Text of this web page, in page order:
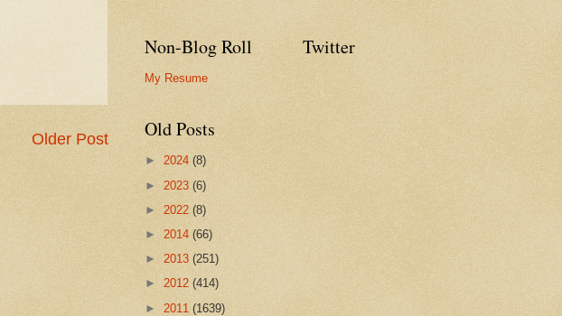
Older Post
Non-Blog Roll
My Resume
Twitter
Old Posts
► 2024 (8)
► 2023 (6)
► 2022 (8)
► 2014 (66)
► 2013 (251)
► 2012 (414)
► 2011 (1639)